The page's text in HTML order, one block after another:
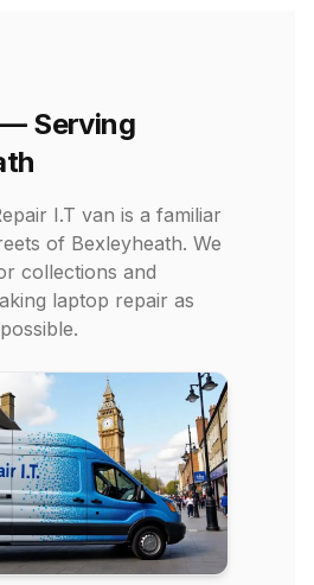
— Serving
I.T van is a familiar
of Bexleyheath. We
collections and
laptop repair as